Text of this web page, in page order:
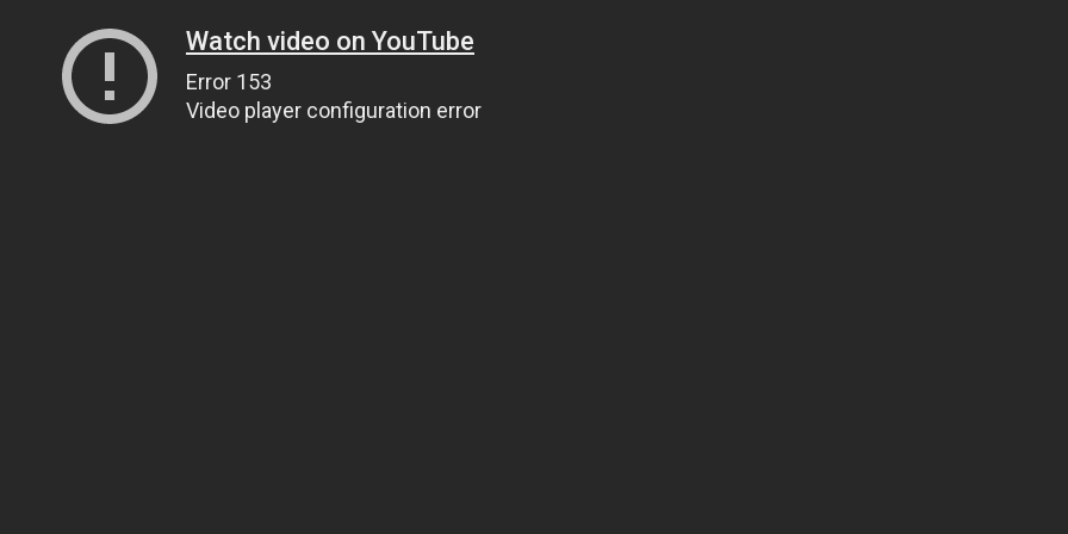
Watch video on YouTube
Error 153
Video player configuration error